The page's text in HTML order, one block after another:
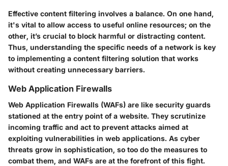
Effective content filtering involves a balance. On one hand,
it's vital to allow access to useful online resources; on the
other, it’s crucial to block harmful or distracting content.
Thus, understanding the specific needs of a network is key
to implementing a content filtering solution that works
without creating unnecessary barriers.
Web Application Firewalls
Web Application Firewalls (WAFs) are like security guards
stationed at the entry point of a website. They scrutinize
incoming traffic and act to prevent attacks aimed at
exploiting vulnerabilities in web applications. As cyber
threats grow in sophistication, so too do the measures to
combat them, and WAFs are at the forefront of this fight.